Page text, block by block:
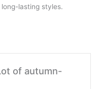
lasting styles.
of autumn-